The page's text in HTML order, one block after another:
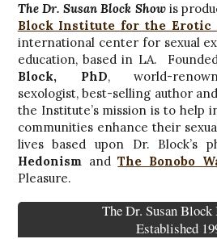
The Dr. Susan Block Showis
Block Institute for the Erotic
international center for sexual
education, based in LA.
Block, PhD, world-
sexologist, best-selling author
the Institute’s mission is to help
communities enhance their
lives based upon Dr. Block’s
HedonismandThe Bonobo
Pleasure.
The Dr. Susan
Established